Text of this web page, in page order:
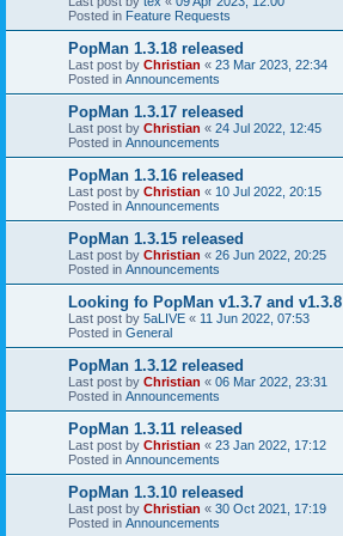
Posted in Feature Requests
PopMan 1.3.18 released
Last post by Christian « 23 Mar 2023, 22:34
Posted in Announcements
PopMan 1.3.17 released
Last post by Christian « 24 Jul 2022, 12:45
Posted in Announcements
PopMan 1.3.16 released
Last post by Christian « 10 Jul 2022, 20:15
Posted in Announcements
PopMan 1.3.15 released
Last post by Christian « 26 Jun 2022, 20:25
Posted in Announcements
Looking fo PopMan v1.3.7 and v1.3.8
Last post by 5aLIVE « 11 Jun 2022, 07:53
Posted in General
PopMan 1.3.12 released
Last post by Christian « 06 Mar 2022, 23:31
Posted in Announcements
PopMan 1.3.11 released
Last post by Christian « 23 Jan 2022, 17:12
Posted in Announcements
PopMan 1.3.10 released
Last post by Christian « 30 Oct 2021, 17:19
Posted in Announcements